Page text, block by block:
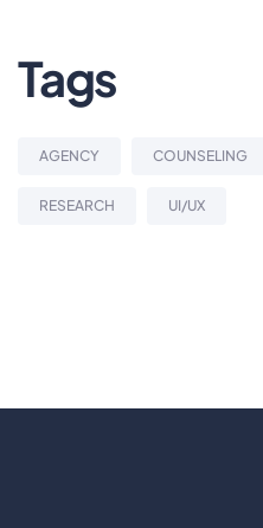
Tags
AGENCY COUNSELING
RESEARCH UI/UX